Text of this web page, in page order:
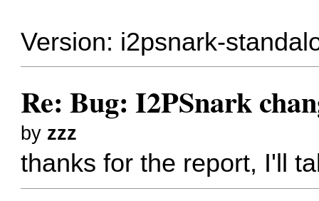
Version: i2psnark-
Re: Bug: I2PSnark
by zzz
thanks for the report, I'll